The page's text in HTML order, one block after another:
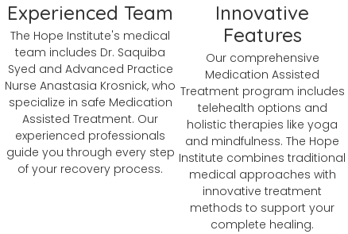
Experienced Team
The Hope Institute's medical
team includes Dr. Saquiba
Syed and Advanced Practice
Nurse Anastasia Krosnick, who
specialize in safe Medication
Assisted Treatment. Our
experienced professionals
guide you through every step
of your recovery process.
Innovative
Features
Our comprehensive
Medication Assisted
Treatment program includes
telehealth options and
holistic therapies like yoga
and mindfulness. The Hope
Institute combines traditional
medical approaches with
innovative treatment
methods to support your
complete healing.